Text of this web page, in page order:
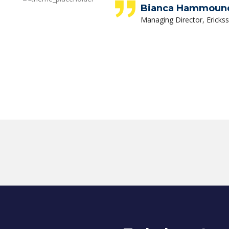
Bianca
Managing Director,